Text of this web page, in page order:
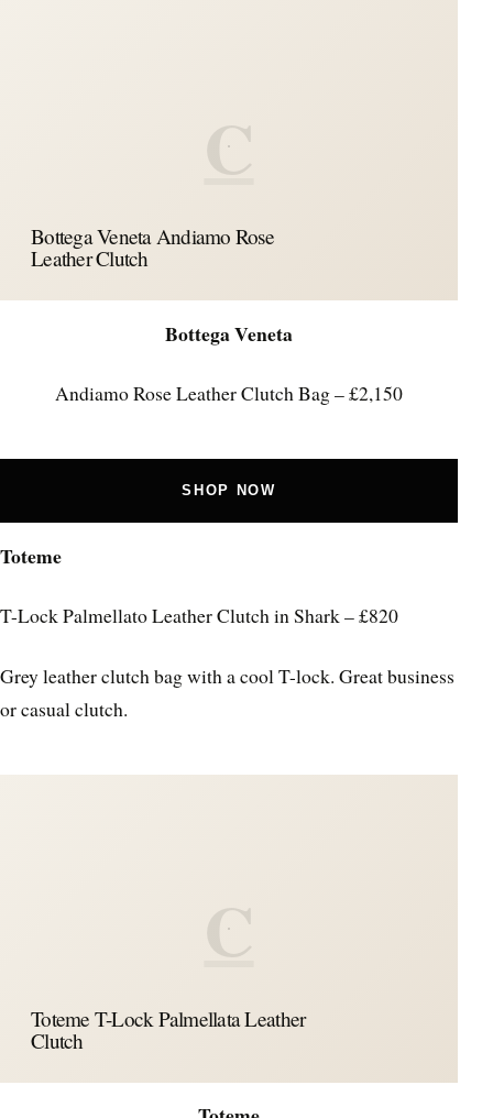
C
Bottega Veneta Andiamo Rose
Leather Clutch
Bottega Veneta
Andiamo Rose Leather Clutch Bag – £2,150
SHOP NOW
Toteme
T-Lock Palmellato Leather Clutch in Shark – £820
Grey leather clutch bag with a cool T-lock. Great business
or casual clutch.
C
Toteme T-Lock Palmellata Leather
Clutch